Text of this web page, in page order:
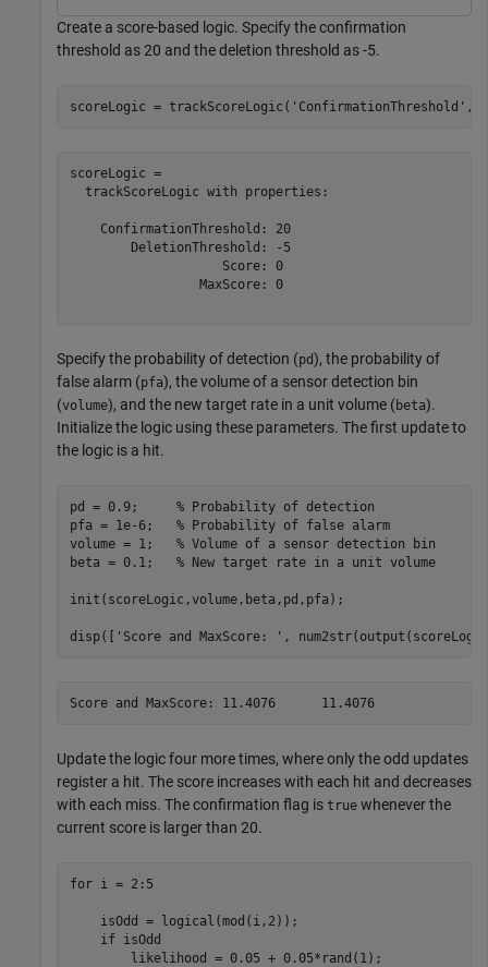
Create a score-based logic. Specify the confirmation
threshold as 20 and the deletion threshold as -5.
scoreLogic = trackScoreLogic( 'ConfirmationThreshold'
scoreLogic =
  trackScoreLogic with properties:
    ConfirmationThreshold: 20
        DeletionThreshold: -5
                    Score: 0
                 MaxScore: 0
Specify the probability of detection (pd), the probability of
false alarm (pfa), the volume of a sensor detection bin
(volume), and the new target rate in a unit volume (beta).
Initialize the logic using these parameters. The first update to
the logic is a hit.
pd = 0.9; % Probability of detection
pfa = 1e-6; % Probability of false alarm
volume = 1; % Volume of a sensor detection bin
beta = 0.1; % New target rate in a unit volume
init(scoreLogic,volume,beta,pd,pfa);
disp([ 'Score and MaxScore: ' ,
Score and MaxScore: 11.4076      11.4076
Update the logic four more times, where only the odd updates
register a hit. The score increases with each hit and decreases
with each miss. The confirmation flag is true whenever the
current score is larger than 20.
for i = 2:5
    isOdd = logical(mod(i,2));
if isOdd
        likelihood = 0.05 + 0.05*rand(1);